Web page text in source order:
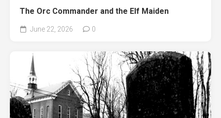
The Orc Commander and the Elf Maiden
June 22, 2026 0